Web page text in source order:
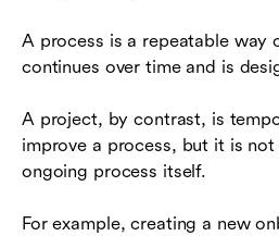
A process is a repeatable way
continues over time and is
A project, by contrast, is
improve a process, but it is
ongoing process itself.
For example, creating a new